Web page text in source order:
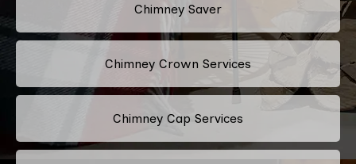
Chimney Saver
Chimney Crown Services
Chimney Cap Services